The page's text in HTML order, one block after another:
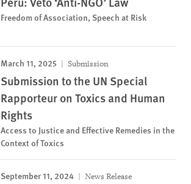
Freedom of Association, Speech at Risk
March 11, 2025 Submission
Submission to the UN Special
Rapporteur on Toxics and Human
Rights
Access to Justice and Effective Remedies in the
Context of Toxics
September 11, 2024 News Release